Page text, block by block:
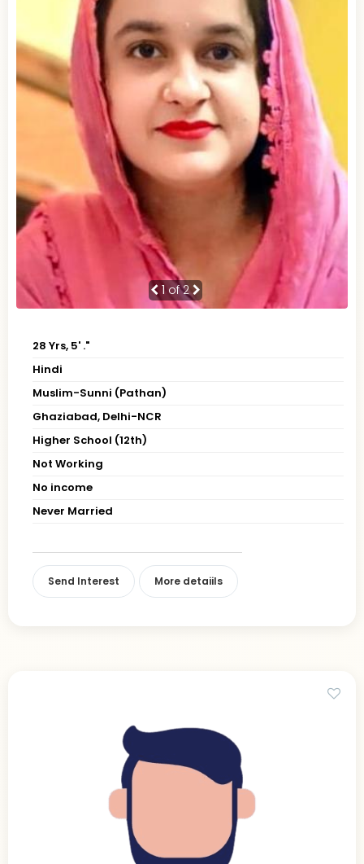
1 of 2
28 Yrs, 5' ."
Hindi
Muslim-Sunni (Pathan)
Ghaziabad, Delhi-NCR
Higher School (12th)
Not Working
No income
Never Married
Send Interest More detaiils